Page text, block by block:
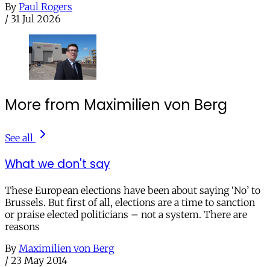
By Paul Rogers
/ 31 Jul 2026
More from Maximilien von Berg
See all
What we don't say
These European elections have been about saying ‘No’ to
Brussels. But first of all, elections are a time to sanction
or praise elected politicians – not a system. There are
reasons
By Maximilien von Berg
/ 23 May 2014